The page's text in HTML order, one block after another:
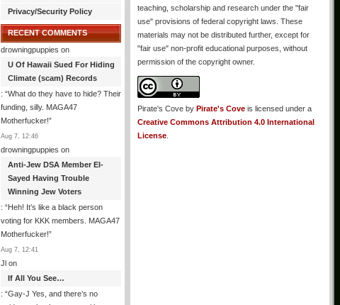
Privacy/Security Policy
RECENT COMMENTS
drowningpuppies on
U Of Hawaii Sued For Hiding
Climate (scam) Records
: “What do they have to hide? Their
funding, silly. MAGA47
Motherfucker!”
Aug 7, 12:46
drowningpuppies on
Anti-Jew DSA Member El-
Sayed Having Trouble
Winning Jew Voters
: “Heh! It’s like a black person
voting for KKK members. MAGA47
Motherfucker!”
Aug 7, 12:41
Jl on
If All You See…
: “Gay-J Yes, and there’s no
teaching, scholarship and research under the "fair
use" provisions of federal copyright laws. These
materials may not be distributed further, except for
"fair use" non-profit educational purposes, without
permission of the copyright owner.
Pirate's Cove by Pirate's Cove is licensed under a
Creative Commons Attribution 4.0 International
License